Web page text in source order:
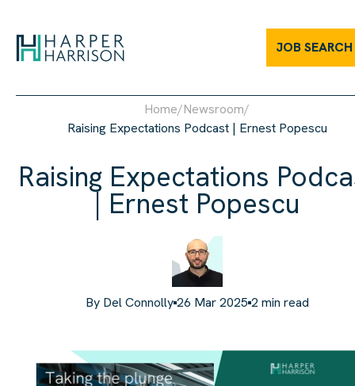
JOB SEARCH
Home/Newsroom/
Raising Expectations Podcast | Ernest Popescu
Raising Expectations
| Ernest Popescu
By Del Connolly26 Mar 2025 2 min read